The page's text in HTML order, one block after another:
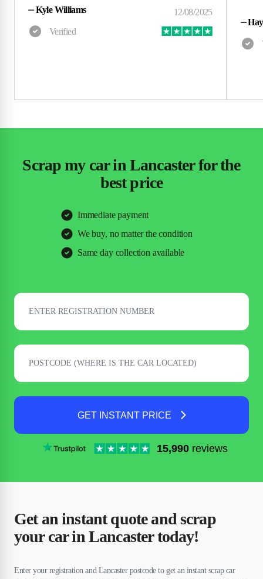
⏤Kyle Williams
⏤
Scrap my car in Lancaster for the
best price
Immediate payment
We buy, no matter the condition
Same day collection available
GET INSTANT PRICE
15,990 reviews
Get an instant quote and scrap
your car in Lancaster today!
Enter your registration and Lancaster postcode to get an instant scrap car